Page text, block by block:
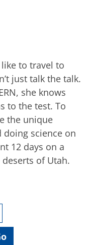
to travel to
just talk the talk.
she knows
to the test. To
the unique
doing science on
12 days on a
of Utah.